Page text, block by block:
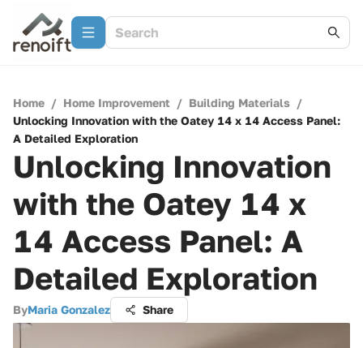
Home / Home Improvement / Building Materials /
Unlocking Innovation with the Oatey 14 x 14 Access Panel:
A Detailed Exploration
Unlocking Innovation
with the Oatey 14 x
14 Access Panel: A
Detailed Exploration
ByMaria Gonzalez Share